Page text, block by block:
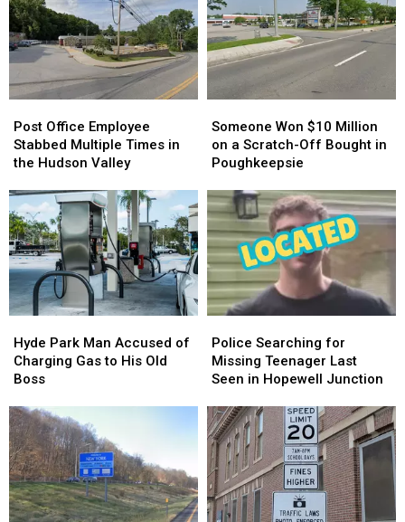
Office
Employee
Stabbed
Times
in
the
Hudson
Valley
Post Office Employee
Stabbed Multiple Times in
the Hudson Valley
Office
Employee
Stabbed
Times
in
the
Hudson
Valley
Won
$10
Million
a
Scratch-
Off
Bought
in
Poughkeepsie
Someone Won $10 Million
on a Scratch-Off Bought in
Poughkeepsie
Won
$10
Million
a
Scratch-
Off
Bought
in
Poughkeepsie
Park
Man
Accused
Charging
Gas
to
His
Old
Boss
Hyde Park Man Accused of
Charging Gas to His Old
Boss
Park
Man
Accused
Charging
Gas
to
His
Old
Boss
Searching
for
Missing
Last
Seen
in
Hopewell
Junction
Police Searching for
Missing Teenager Last
Seen in Hopewell Junction
Searching
for
Missing
Last
Seen
in
Hopewell
Junction